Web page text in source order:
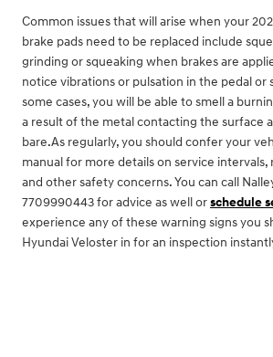
Common issues that will arise when your
brake pads need to be replaced include
grinding or squeaking when brakes are
notice vibrations or pulsation in the pedal or
some cases, you will be able to smell a
a result of the metal contacting the surface
bare.As regularly, you should confer your
manual for more details on service
and other safety concerns. You can call
7709990443 for advice as well orschedule
experience any of these warning signs you
Hyundai Veloster in for an inspection